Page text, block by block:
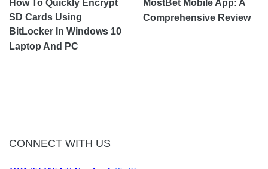
How To Quickly Encrypt
SD Cards Using
BitLocker In Windows 10
Laptop And PC
MostBet Mobile App: A
Comprehensive Review
CONNECT WITH US